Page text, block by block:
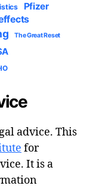
Pfizer
The Great Reset
advice. This
for
It is a